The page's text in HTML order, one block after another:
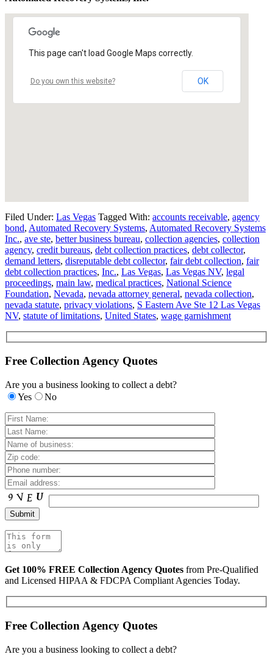
This page can't load Google Maps correctly.
Do you own this website? OK
Filed Under: Las Vegas Tagged With: accounts receivable, agency
bond, Automated Recovery Systems, Automated Recovery Systems
Inc., ave ste, better business bureau, collection agencies, collection
agency, credit bureaus, debt collection practices, debt collector,
demand letters, disreputable debt collector, fair debt collection, fair
debt collection practices, Inc., Las Vegas, Las Vegas NV, legal
proceedings, main law, medical practices, National Science
Foundation, Nevada, nevada attorney general, nevada collection,
nevada statute, privacy violations, S Eastern Ave Ste 12 Las Vegas
NV, statute of limitations, United States, wage garnishment
Free Collection Agency Quotes
Are you a business looking to collect a debt?
Yes
No
Get 100% FREE Collection Agency Quotes from Pre-Qualified
and Licensed HIPAA & FDCPA Compliant Agencies Today.
Free Collection Agency Quotes
Are you a business looking to collect a debt?